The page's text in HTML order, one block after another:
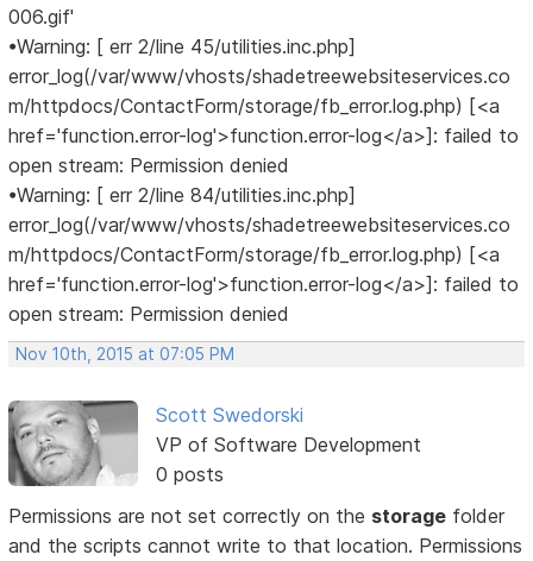
006.gif'
•Warning: [ err 2/line 45/utilities.inc.php]
error_log(/var/www/vhosts/shadetreewebsiteservices.co
m/httpdocs/ContactForm/storage/fb_error.log.php) [<a
href='function.error-log'>function.error-log</a>]: failed to
open stream: Permission denied
•Warning: [ err 2/line 84/utilities.inc.php]
error_log(/var/www/vhosts/shadetreewebsiteservices.co
m/httpdocs/ContactForm/storage/fb_error.log.php) [<a
href='function.error-log'>function.error-log</a>]: failed to
open stream: Permission denied
Nov 10th, 2015 at 07:05 PM
Scott Swedorski
VP of Software Development
0 posts
Permissions are not set correctly on the storage folder
and the scripts cannot write to that location. Permissions